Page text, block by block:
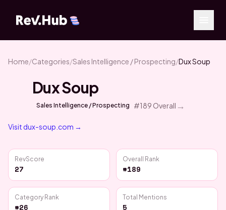
Home/Categories/Sales Intelligence / Prospecting/Dux Soup
Dux Soup
Sales Intelligence / Prospecting #189 Overall →
Visit dux-soup.com →
RevScore
27
Overall Rank
#189
Category Rank
#26
Total Mentions
5